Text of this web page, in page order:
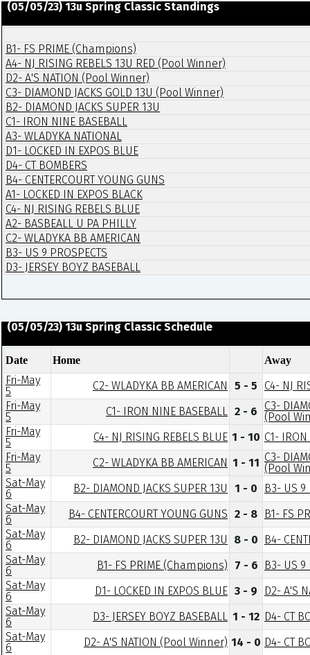
(05/05/23) 13u Spring Classic Standings
B1- FS PRIME (Champions)
A4- NJ RISING REBELS 13U RED (Pool Winner)
D2- A'S NATION (Pool Winner)
C3- DIAMOND JACKS GOLD 13U (Pool Winner)
B2- DIAMOND JACKS SUPER 13U
C1- IRON NINE BASEBALL
A3- WLADYKA NATIONAL
D1- LOCKED IN EXPOS BLUE
D4- CT BOMBERS
B4- CENTERCOURT YOUNG GUNS
A1- LOCKED IN EXPOS BLACK
C4- NJ RISING REBELS BLUE
A2- BASBEALL U PA PHILLY
C2- WLADYKA BB AMERICAN
B3- US 9 PROSPECTS
D3- JERSEY BOYZ BASEBALL
(05/05/23) 13u Spring Classic Schedule
Date Home Away
Fri-May
5
C2- WLADYKA BB AMERICAN 5 - 5
C4- NJ
Fri-May
5
C1- IRON NINE BASEBALL 2 - 6
C3-
(Pool
Fri-May
5
C4- NJ RISING REBELS BLUE 1 - 10 C1-
Fri-May
5
C2- WLADYKA BB AMERICAN 1 - 11 C3-
(Pool
Sat-May
6
B2- DIAMOND JACKS SUPER 13U 1 - 0
B3- US 9
Sat-May
6
B4- CENTERCOURT YOUNG GUNS 2 - 8
B1- FS
Sat-May
6
B2- DIAMOND JACKS SUPER 13U 8 - 0
B4-
Sat-May
6
B1- FS PRIME (Champions) 7 - 6
B3- US 9
Sat-May
6
D1- LOCKED IN EXPOS BLUE 3 - 9
D2- A'S
Sat-May
6
D3- JERSEY BOYZ BASEBALL 1 - 12 D4- CT
Sat-May
6
D2- A'S NATION (Pool Winner) 14 - 0 D4- CT